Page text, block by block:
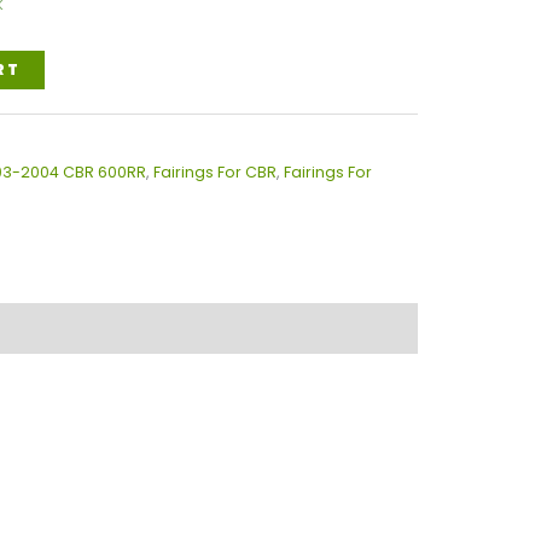
2004 CBR 600RR, Fairings For CBR, Fairings For